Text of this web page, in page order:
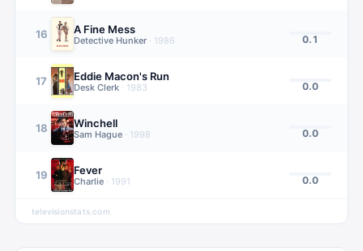
16 A Fine Mess
Detective Hunker · 1986 0.1
17 Eddie Macon's Run
Desk Clerk · 1983 0.0
18 Winchell
Sam Hague · 1998 0.0
19 Fever
Charlie · 1991 0.0
televisionstats.com